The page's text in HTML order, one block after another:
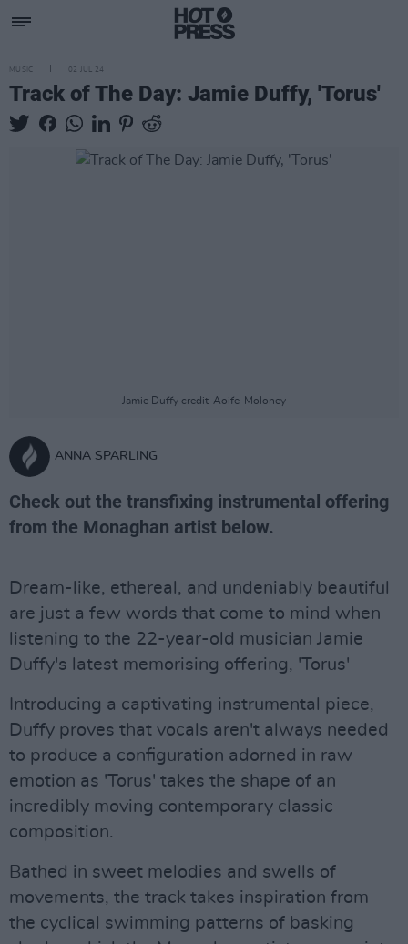
MUSIC 02 JUL 24
Track of The Day: Jamie Duffy, 'Torus'
Jamie Duffy credit-Aoife-Moloney
ANNA SPARLING
Check out the transfixing instrumental offering
from the Monaghan artist below.
Dream-like, ethereal, and undeniably beautiful
are just a few words that come to mind when
listening to the 22-year-old musician Jamie
Duffy's latest memorising offering, 'Torus'
Introducing a captivating instrumental piece,
Duffy proves that vocals aren't always needed
to produce a configuration adorned in raw
emotion as 'Torus' takes the shape of an
incredibly moving contemporary classic
composition.
Bathed in sweet melodies and swells of
movements, the track takes inspiration from
the cyclical swimming patterns of basking